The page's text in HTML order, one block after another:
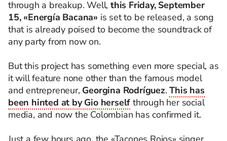
through a breakup. Well, this Friday, September
15, «Energía Bacana» is set to be released, a song
that is already poised to become the soundtrack of
any party from now on.
But this project has something even more special, as
it will feature none other than the famous model
and entrepreneur, Georgina Rodríguez.This has
been hinted at by Gio herself through her social
media, and now the Colombian has confirmed it.